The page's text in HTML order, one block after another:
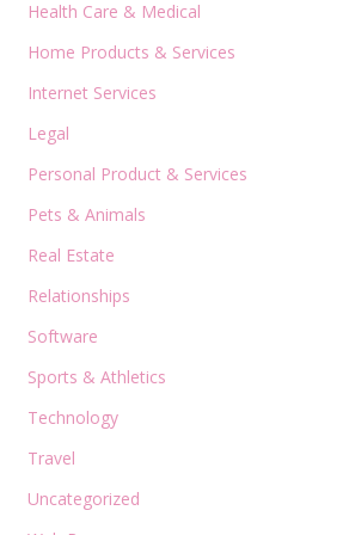
Health Care & Medical
Home Products & Services
Internet Services
Legal
Personal Product & Services
Pets & Animals
Real Estate
Relationships
Software
Sports & Athletics
Technology
Travel
Uncategorized